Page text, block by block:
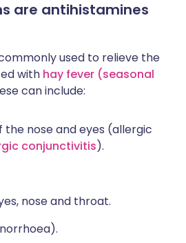
are antihistamines
used to relieve the
with hay fever (seasonal
can include:
nose and eyes (allergic
conjunctivitis).
nose and throat.